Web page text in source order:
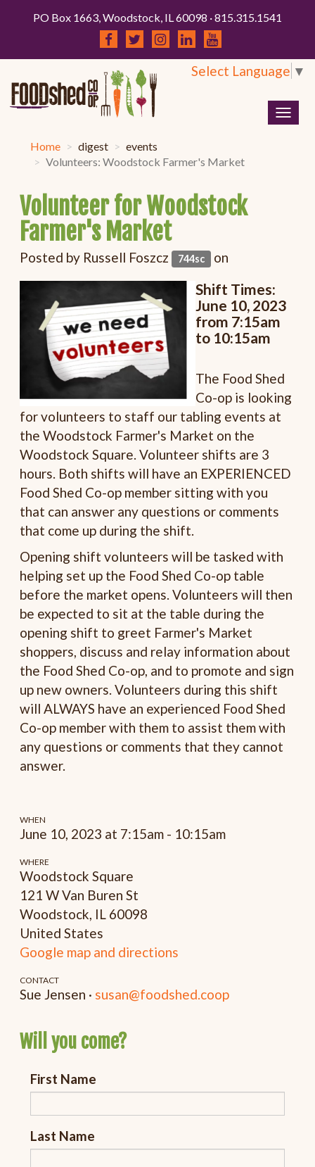
PO Box 1663, Woodstock, IL 60098 · 815.315.1541
Select Language ▼
Home digest
events
Volunteers: Woodstock Farmer's Market
Volunteer for Woodstock
Farmer's Market
Posted by Russell Foszcz 744sc on
Shift Times:
June 10, 2023
from 7:15am
to 10:15am
The Food Shed
Co-op is looking
for volunteers to staff our tabling events at
the Woodstock Farmer's Market on the
Woodstock Square. Volunteer shifts are 3
hours. Both shifts will have an EXPERIENCED
Food Shed Co-op member sitting with you
that can answer any questions or comments
that come up during the shift.
Opening shift volunteers will be tasked with
helping set up the Food Shed Co-op table
before the market opens. Volunteers will then
be expected to sit at the table during the
opening shift to greet Farmer's Market
shoppers, discuss and relay information about
the Food Shed Co-op, and to promote and sign
up new owners. Volunteers during this shift
will ALWAYS have an experienced Food Shed
Co-op member with them to assist them with
any questions or comments that they cannot
answer.
WHEN
June 10, 2023 at 7:15am - 10:15am
WHERE
Woodstock Square
121 W Van Buren St
Woodstock, IL 60098
United States
Google map and directions
CONTACT
Sue Jensen · susan@foodshed.coop
Will you come?
First Name
Last Name